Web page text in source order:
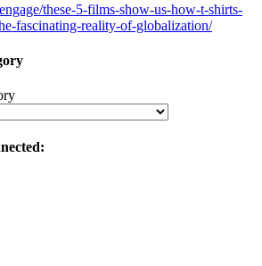
these-5-films-show-us-how-t-shirts-
fascinating-reality-of-globalization/